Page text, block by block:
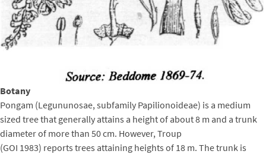
Botany
Pongam (Legununosae, subfamily Papilionoideae) is a medium
sized tree that generally attains a height of about 8 m and a trunk
diameter of more than 50 cm. However, Troup
(GOI 1983) reports trees attaining heights of 18 m. The trunk is